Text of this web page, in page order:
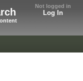
Not logged in
Log In